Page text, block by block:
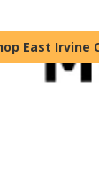
East Irvine